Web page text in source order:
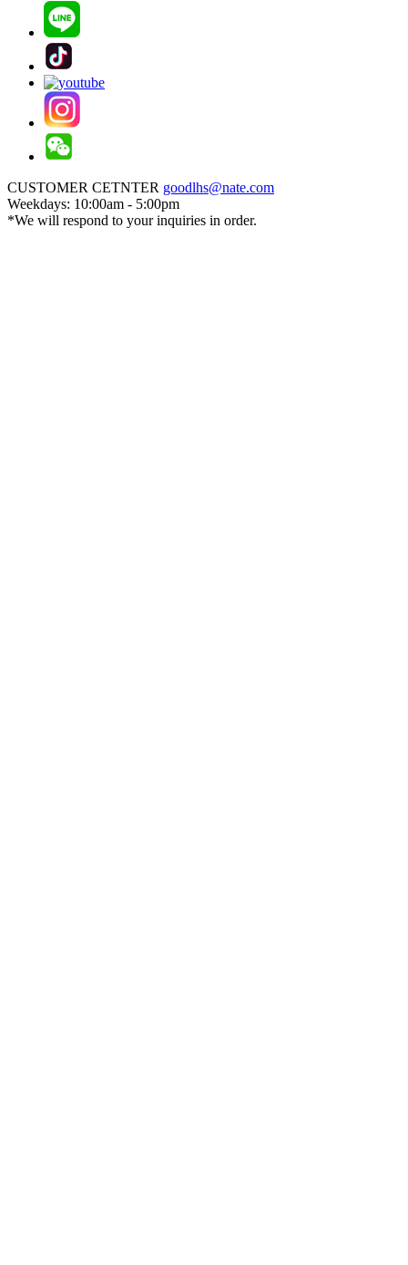
CUSTOMER CETNTER goodlhs@nate.com
Weekdays: 10:00am - 5:00pm
*We will respond to your inquiries in order.